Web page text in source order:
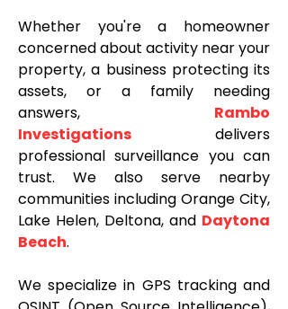
Whether you're a homeowner
concerned about activity near your
property, a business protecting its
assets, or a family needing
answers, Rambo
Investigations delivers
professional surveillance you can
trust. We also serve nearby
communities including Orange City,
Lake Helen, Deltona, and Daytona
Beach.
We specialize in GPS tracking and